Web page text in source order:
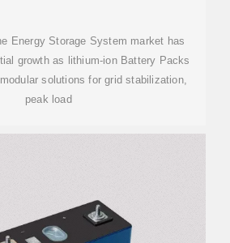
Energy Storage System market has
growth as lithium-ion Battery Packs
solutions for grid stabilization,
peak load